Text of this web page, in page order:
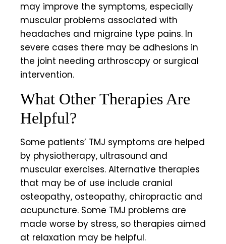
may improve the symptoms, especially
muscular problems associated with
headaches and migraine type pains. In
severe cases there may be adhesions in
the joint needing arthroscopy or surgical
intervention.
What Other Therapies Are
Helpful?
Some patients’ TMJ symptoms are helped
by physiotherapy, ultrasound and
muscular exercises. Alternative therapies
that may be of use include cranial
osteopathy, osteopathy, chiropractic and
acupuncture. Some TMJ problems are
made worse by stress, so therapies aimed
at relaxation may be helpful.